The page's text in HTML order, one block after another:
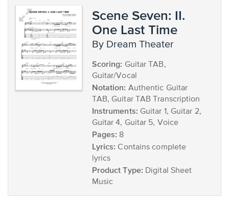
Scene Seven: II.
One Last Time
by Dream Theater
Scoring: Guitar TAB,
Guitar/Vocal
Notation: Authentic Guitar
TAB, Guitar TAB Transcription
Instruments: Guitar 1, Guitar 2,
Guitar 4, Guitar 5, Voice
Pages: 8
Lyrics: Contains complete
lyrics
Product Type: Digital Sheet
Music